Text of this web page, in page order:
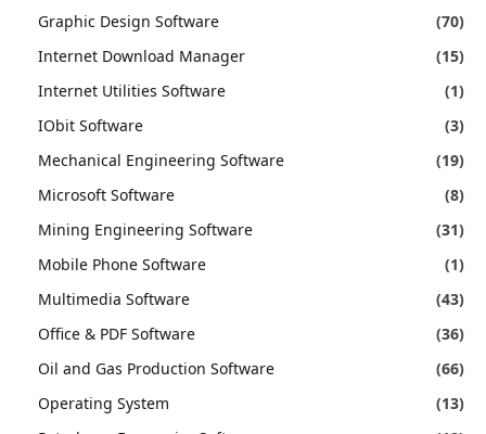
Graphic Design Software
(70)
Internet Download Manager
(15)
Internet Utilities Software
(1)
IObit Software
(3)
Mechanical Engineering Software
(19)
Microsoft Software
(8)
Mining Engineering Software
(31)
Mobile Phone Software
(1)
Multimedia Software
(43)
Office & PDF Software
(36)
Oil and Gas Production Software
(66)
Operating System
(13)